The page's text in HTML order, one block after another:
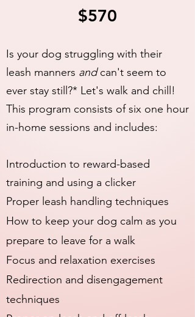
$570
Is your dog struggling with their
leash manners andcan't seem to
ever stay still?* Let's walk and chill!
This program consists of six one hour
in-home sessions and includes:
Introduction to reward-based
training and using a clicker
Proper leash handling techniques
How to keep your dog calm as you
prepare to leave for a walk
Focus and relaxation exercises
Redirection and disengagement
techniques